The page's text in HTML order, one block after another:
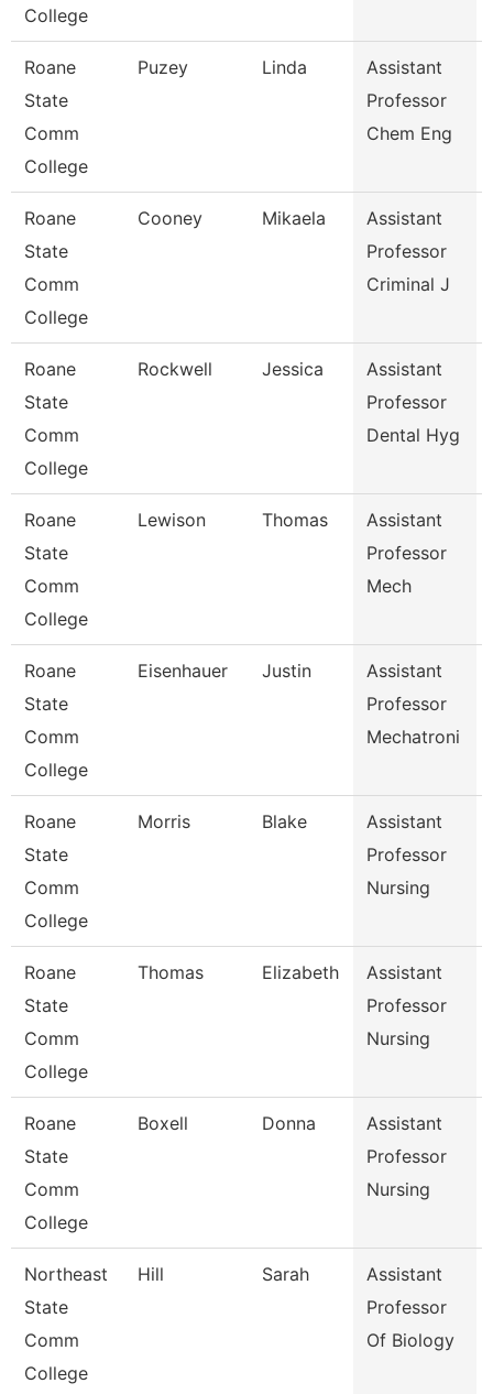
College
Roane
State
Comm
College
Puzey Linda
Assistant
Professor
Chem Eng
Roane
State
Comm
College
Cooney Mikaela
Assistant
Professor
Criminal J
Roane
State
Comm
College
Rockwell Jessica
Assistant
Professor
Dental Hyg
Roane
State
Comm
College
Lewison Thomas
Assistant
Professor
Mech
Roane
State
Comm
College
Eisenhauer Justin
Assistant
Professor
Mechatroni
Roane
State
Comm
College
Morris Blake
Assistant
Professor
Nursing
Roane
State
Comm
College
Thomas Elizabeth
Assistant
Professor
Nursing
Roane
State
Comm
College
Boxell Donna
Assistant
Professor
Nursing
Northeast
State
Comm
College
Hill Sarah
Assistant
Professor
Of Biology